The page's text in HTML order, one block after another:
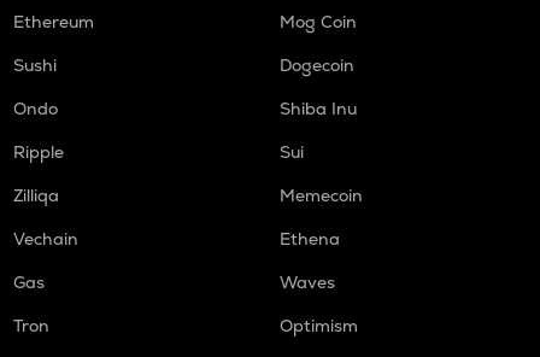
Ethereum
Mog Coin
Sushi
Dogecoin
Ondo
Shiba Inu
Ripple
Sui
Zilliqa
Memecoin
Vechain
Ethena
Gas
Waves
Tron
Optimism